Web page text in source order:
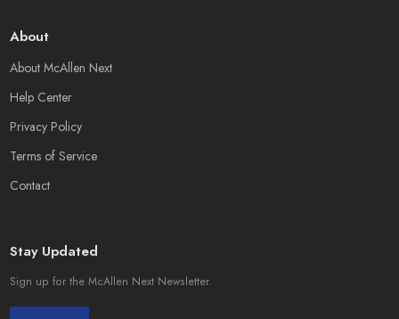
About
About McAllen Next
Help Center
Privacy Policy
Terms of Service
Contact
Stay Updated
Sign up for the McAllen Next Newsletter.